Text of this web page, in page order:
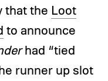
that the Loot
to announce
had “tied
runner up slot